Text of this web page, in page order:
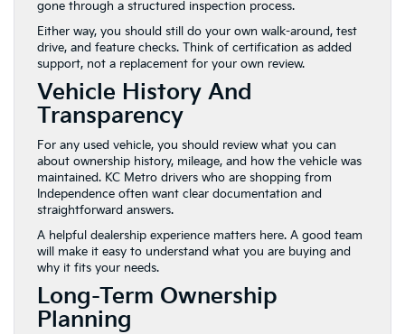
gone through a structured inspection process.
Either way, you should still do your own walk-around, test
drive, and feature checks. Think of certification as added
support, not a replacement for your own review.
Vehicle History And
Transparency
For any used vehicle, you should review what you can
about ownership history, mileage, and how the vehicle was
maintained. KC Metro drivers who are shopping from
Independence often want clear documentation and
straightforward answers.
A helpful dealership experience matters here. A good team
will make it easy to understand what you are buying and
why it fits your needs.
Long-Term Ownership
Planning